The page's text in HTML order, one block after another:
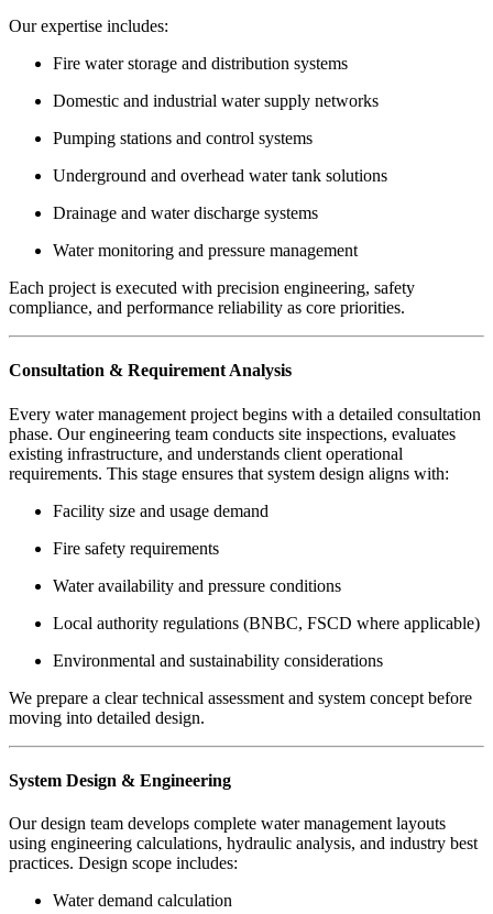
Our expertise includes:
Fire water storage and distribution systems
Domestic and industrial water supply networks
Pumping stations and control systems
Underground and overhead water tank solutions
Drainage and water discharge systems
Water monitoring and pressure management
Each project is executed with precision engineering, safety
compliance, and performance reliability as core priorities.
Consultation & Requirement Analysis
Every water management project begins with a detailed consultation
phase. Our engineering team conducts site inspections, evaluates
existing infrastructure, and understands client operational
requirements. This stage ensures that system design aligns with:
Facility size and usage demand
Fire safety requirements
Water availability and pressure conditions
Local authority regulations (BNBC, FSCD where applicable)
Environmental and sustainability considerations
We prepare a clear technical assessment and system concept before
moving into detailed design.
System Design & Engineering
Our design team develops complete water management layouts
using engineering calculations, hydraulic analysis, and industry best
practices. Design scope includes:
Water demand calculation